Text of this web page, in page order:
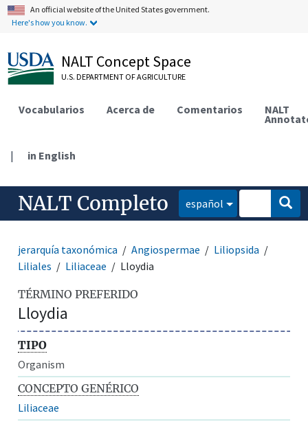
An official website of the United States government.
Here's how you know.
NALT Concept Space
U.S. DEPARTMENT OF AGRICULTURE
Vocabularios Acerca de Comentarios NALT
| in English
NALT Completo español
jerarquía taxonómica Angiospermae
Liliopsida
Liliales
Liliaceae Lloydia
TÉRMINO PREFERIDO
Lloydia
TIPO
Organism
CONCEPTO GENÉRICO
Liliaceae